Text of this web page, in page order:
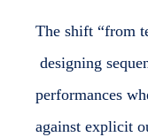
The shift “from
designing
performances
against explicit